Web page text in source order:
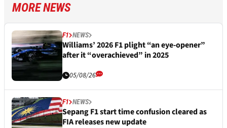
MORE NEWS
F1 NEWS
Williams’ 2026 F1 plight “an eye-opener”
after it “overachieved” in 2025
05/08/26
F1 NEWS
Sepang F1 start time confusion cleared as
FIA releases new update